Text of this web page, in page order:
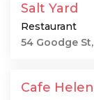
Salt Yard
Restaurant
54 Goodge
Cafe Helen